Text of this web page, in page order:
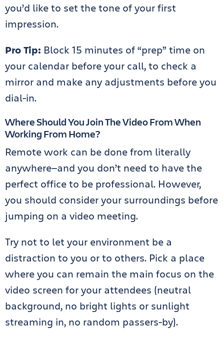
you’d like to set the tone of your first
impression.
Pro Tip: Block 15 minutes of “prep” time on
your calendar before your call, to check a
mirror and make any adjustments before you
dial-in.
Where Should You Join The Video From When
Working From Home?
Remote work can be done from literally
anywhere—and you don’t need to have the
perfect office to be professional. However,
you should consider your surroundings before
jumping on a video meeting.
Try not to let your environment be a
distraction to you or to others. Pick a place
where you can remain the main focus on the
video screen for your attendees (neutral
background, no bright lights or sunlight
streaming in, no random passers-by).